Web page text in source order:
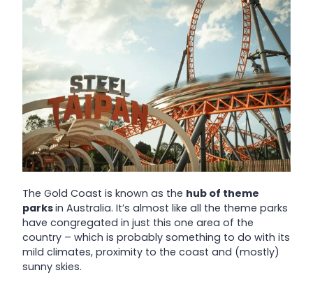
The Gold Coast is known as the hub of theme
parksin Australia. It’s almost like all the theme parks
have congregated in just this one area of the
country – which is probably something to do with its
mild climates, proximity to the coast and (mostly)
sunny skies.